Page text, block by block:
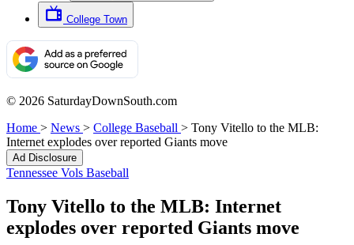
College Town
© 2026 SaturdayDownSouth.com
Home > News > College Baseball > Tony Vitello to the MLB:
Internet explodes over reported Giants move
Ad Disclosure
Tennessee Vols Baseball
Tony Vitello to the MLB: Internet
explodes over reported Giants move